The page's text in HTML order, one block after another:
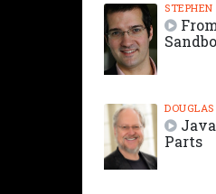
STEPHEN
Parts